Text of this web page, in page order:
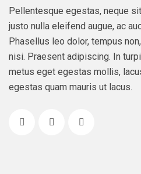
Pellentesque egestas, neque
justo nulla eleifend augue, ac
Phasellus leo dolor, tempus
nisi. Praesent adipiscing. In
metus eget egestas mollis,
egestas quam mauris ut lacus.